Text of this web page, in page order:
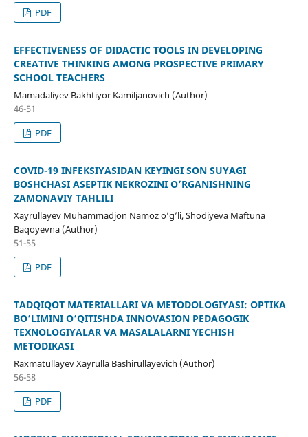
PDF
EFFECTIVENESS OF DIDACTIC TOOLS IN DEVELOPING
CREATIVE THINKING AMONG PROSPECTIVE PRIMARY
SCHOOL TEACHERS
Mamadaliyev Bakhtiyor Kamiljanovich (Author)
46-51
PDF
COVID-19 INFEKSIYASIDAN KEYINGI SON SUYAGI
BOSHCHASI ASEPTIK NEKROZINI O’RGANISHNING
ZAMONAVIY TAHLILI
Xayrullayev Muhammadjon Namoz o’g’li, Shodiyeva Maftuna
Baqoyevna (Author)
51-55
PDF
TADQIQOT MATERIALLARI VA METODOLOGIYASI: OPTIKA
BO‘LIMINI O‘QITISHDA INNOVASION PEDAGOGIK
TEXNOLOGIYALAR VA MASALALARNI YECHISH
METODIKASI
Raxmatullayev Xayrulla Bashirullayevich (Author)
56-58
PDF